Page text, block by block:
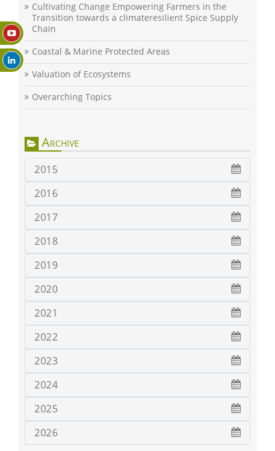
Cultivating Change Empowering Farmers in the
Transition towards a climateresilient Spice Supply
Chain
Coastal & Marine Protected Areas
Valuation of Ecosystems
Overarching Topics
Archive
2015
2016
2017
2018
2019
2020
2021
2022
2023
2024
2025
2026